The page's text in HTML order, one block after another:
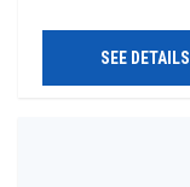
SEE DETAILS